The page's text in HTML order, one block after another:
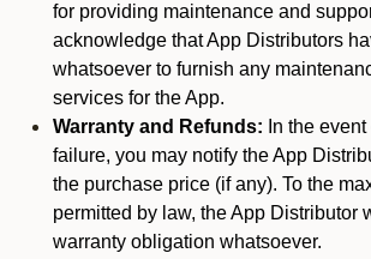
for providing maintenance and
acknowledge that App Distributors
whatsoever to furnish any
services for the App.
Warranty and Refunds: In the
failure, you may notify the App
the purchase price (if any). To the
permitted by law, the App Distributor
warranty obligation whatsoever.